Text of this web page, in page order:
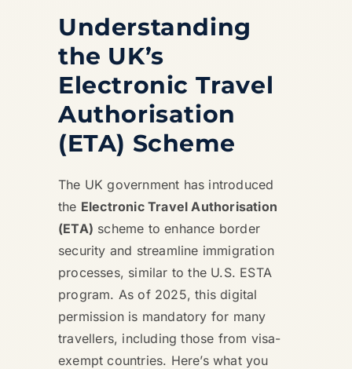
Understanding
the UK’s
Electronic Travel
Authorisation
(ETA) Scheme
The UK government has introduced
the Electronic Travel Authorisation
(ETA) scheme to enhance border
security and streamline immigration
processes, similar to the U.S. ESTA
program. As of 2025, this digital
permission is mandatory for many
travellers, including those from visa-
exempt countries. Here’s what you